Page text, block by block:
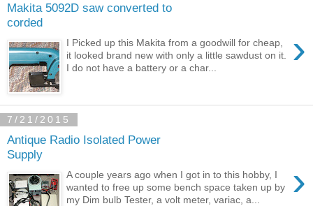
Makita 5092D saw converted to
corded
›
I Picked up this Makita from a goodwill for cheap,
it looked brand new with only a little sawdust on it.
I do not have a battery or a char...
7/21/2015
Antique Radio Isolated Power
Supply
›
A couple years ago when I got in to this hobby, I
wanted to free up some bench space taken up by
my Dim bulb Tester, a volt meter, variac, a...